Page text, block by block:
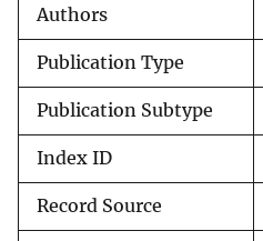
Authors
Publication Type
Publication Subtype
Index ID
Record Source